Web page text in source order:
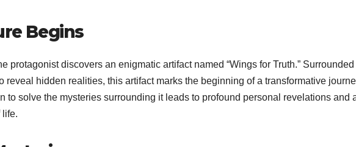
Begins
protagonist discovers an enigmatic artifact named “Wings for Truth.” Surrounded
reveal hidden realities, this artifact marks the beginning of a transformative
to solve the mysteries surrounding it leads to profound personal revelations and
life.